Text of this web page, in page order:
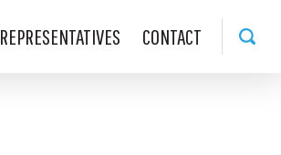
REPRESENTATIVES CONTACT